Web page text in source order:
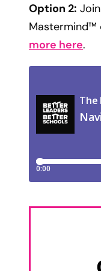
Option 2:
Mastermind™
more here.